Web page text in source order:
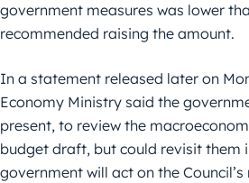
government measures was lower
recommended raising the amount.
In a statement released later on
Economy Ministry said the
present, to review the
budget draft, but could revisit them
government will act on the